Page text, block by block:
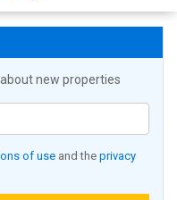
new properties
of use and the privacy